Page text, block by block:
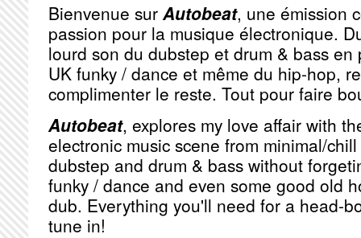
Bienvenue sur Autobeat, une émission
passion pour la musique électronique.
lourd son du dubstep et drum & bass
UK funky / dance et même du hip-hop,
complimenter le reste. Tout pour faire
Autobeat, explores my love affair with
electronic music scene from minimal/
dubstep and drum & bass without
funky / dance and even some good old
dub. Everything you'll need for a head-
tune in!